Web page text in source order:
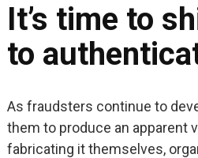
It’s time to
to
As fraudsters continue to
them to produce an apparent
fabricating it themselves,